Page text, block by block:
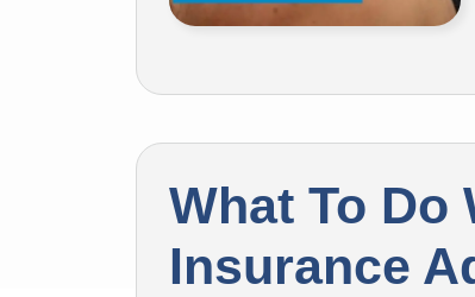
What To Do
Insurance